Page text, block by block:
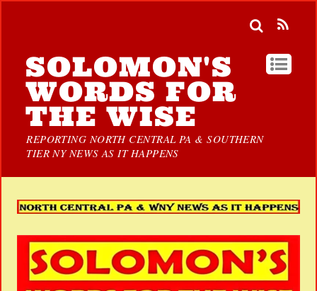
SOLOMON'S
WORDS FOR
THE WISE
REPORTING NORTH CENTRAL PA & SOUTHERN
TIER NY NEWS AS IT HAPPENS